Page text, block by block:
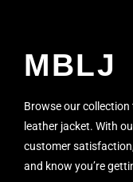
MBLJ
Browse our
leather jacket. With
customer
and know you’re